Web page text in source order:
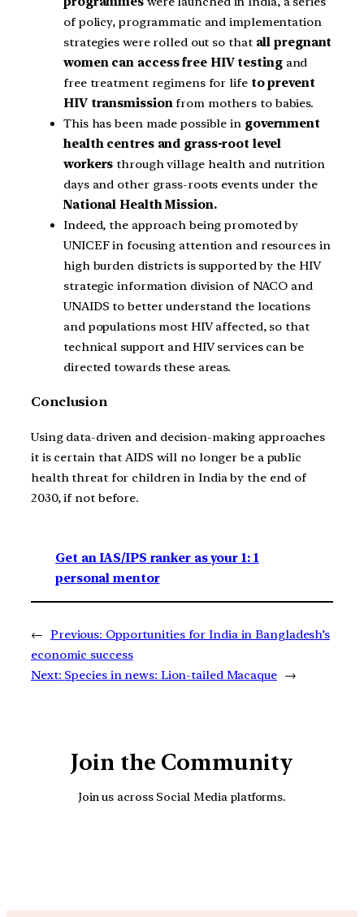
of policy, programmatic and implementation
strategies were rolled out so thatall pregnant
women can access free HIV testing and
free treatment regimens for lifeto prevent
HIV transmission from mothers to babies.
This has been made possible in government
health centres and grass-root level
workers through village health and nutrition
days and other grass-roots events under the
National Health Mission.
Indeed, the approach being promoted by
UNICEF in focusing attention and resources in
high burden districts is supported by the HIV
strategic information division of NACO and
UNAIDS to better understand the locations
and populations most HIV affected, so that
technical support and HIV services can be
directed towards these areas.
Conclusion
Using data-driven and decision-making approaches
it is certain that AIDS will no longer be a public
health threat for children in India by the end of
2030, if not before.
Get an IAS/IPS ranker as your 1: 1
personal mentor
← Previous: Opportunities for India in Bangladesh’s
economic success
Next: Species in news: Lion-tailed Macaque →
Join the Community
Join us across Social Media platforms.